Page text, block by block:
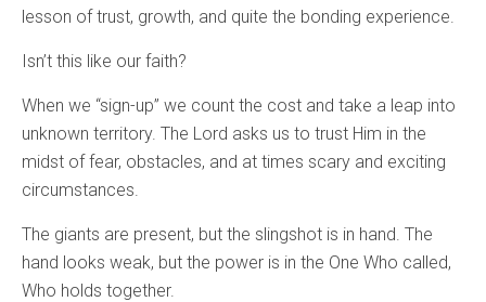
lesson of trust, growth, and quite the bonding experience.
Isn’t this like our faith?
When we “sign-up” we count the cost and take a leap into
unknown territory. The Lord asks us to trust Him in the
midst of fear, obstacles, and at times scary and exciting
circumstances.
The giants are present, but the slingshot is in hand. The
hand looks weak, but the power is in the One Who called,
Who holds together.